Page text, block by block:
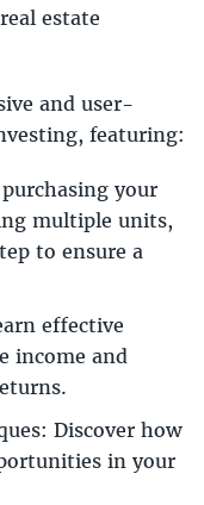
estate
and user-
featuring:
your
multiple units,
to ensure a
effective
income and
Discover how
in your